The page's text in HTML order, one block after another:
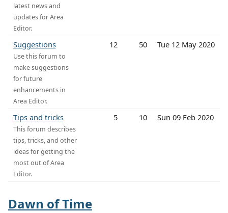
latest news and
updates for Area
Editor.
Suggestions
Use this forum to
make suggestions
for future
enhancements in
Area Editor.
12 50 Tue 12 May 2020
Tips and tricks
This forum describes
tips, tricks, and other
ideas for getting the
most out of Area
Editor.
5 10 Sun 09 Feb 2020
Dawn of Time